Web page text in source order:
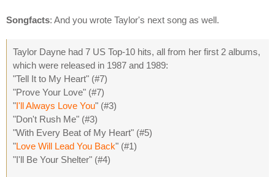
Songfacts: And you wrote Taylor's next song as well.
Taylor Dayne had 7 US Top-10 hits, all from her first 2 albums,
which were released in 1987 and 1989:
"Tell It to My Heart" (#7)
"Prove Your Love" (#7)
"I'll Always Love You" (#3)
"Don't Rush Me" (#3)
"With Every Beat of My Heart" (#5)
"Love Will Lead You Back" (#1)
"I'll Be Your Shelter" (#4)